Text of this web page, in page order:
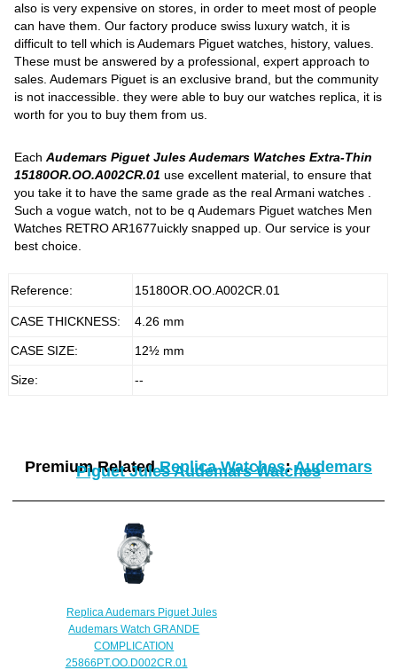
also is very expensive on stores, in order to meet most of people
can have them. Our factory produce swiss luxury watch, it is
difficult to tell which is Audemars Piguet watches, history, values.
These must be answered by a professional, expert approach to
sales. Audemars Piguet is an exclusive brand, but the community
is not inaccessible. they were able to buy our watches replica, it is
worth for you to buy them from us.
EachAudemars Piguet Jules Audemars Watches Extra-Thin
15180OR.OO.A002CR.01 use excellent material, to ensure that
you take it to have the same grade as the real Armani watches .
Such a vogue watch, not to be q Audemars Piguet watches Men
Watches RETRO AR1677uickly snapped up. Our service is your
best choice.
Reference: 15180OR.OO.A002CR.01
CASE THICKNESS: 4.26 mm
CASE SIZE: 12½ mm
Size: --
Premium RelatedReplica Watches:Audemars
Piguet Jules Audemars Watches
Replica Audemars Piguet Jules
Audemars Watch GRANDE
COMPLICATION
25866PT.OO.D002CR.01